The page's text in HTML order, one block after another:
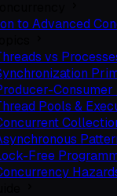
to Advanced
vs
Consumer
Pools &
Free